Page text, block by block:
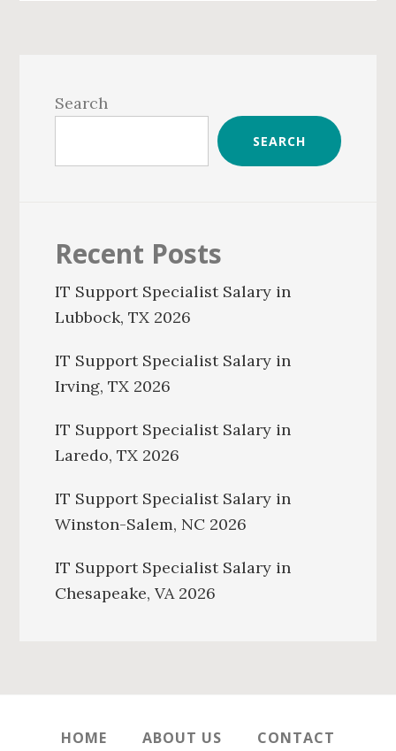
Sidebar
Search
SEARCH
Recent Posts
IT Support Specialist Salary in
Lubbock, TX 2026
IT Support Specialist Salary in
Irving, TX 2026
IT Support Specialist Salary in
Laredo, TX 2026
IT Support Specialist Salary in
Winston-Salem, NC 2026
IT Support Specialist Salary in
Chesapeake, VA 2026
HOME ABOUT US CONTACT